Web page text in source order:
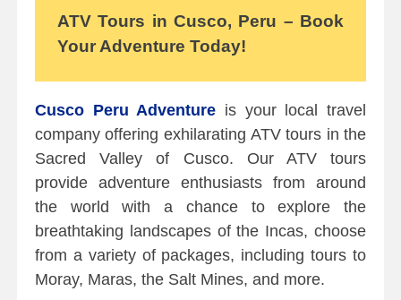
ATV Tours in Cusco, Peru – Book
Your Adventure Today!
Cusco Peru Adventure is your local travel
company offering exhilarating ATV tours in the
Sacred Valley of Cusco. Our ATV tours
provide adventure enthusiasts from around
the world with a chance to explore the
breathtaking landscapes of the Incas, choose
from a variety of packages, including tours to
Moray, Maras, the Salt Mines, and more.